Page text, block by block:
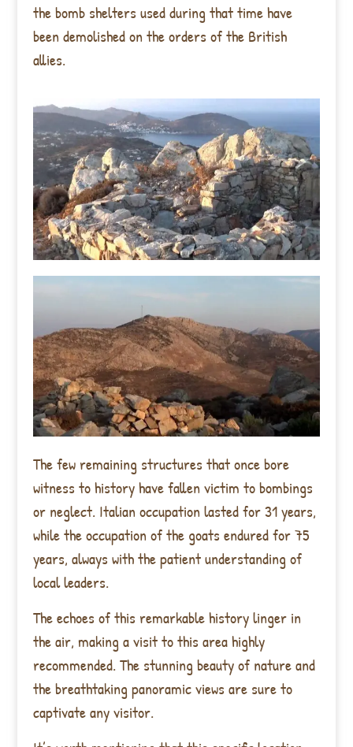
the bomb shelters used during that time have
been demolished on the orders of the British
allies.
The few remaining structures that once bore
witness to history have fallen victim to bombings
or neglect. Italian occupation lasted for 31 years,
while the occupation of the goats endured for 75
years, always with the patient understanding of
local leaders.
The echoes of this remarkable history linger in
the air, making a visit to this area highly
recommended. The stunning beauty of nature and
the breathtaking panoramic views are sure to
captivate any visitor.